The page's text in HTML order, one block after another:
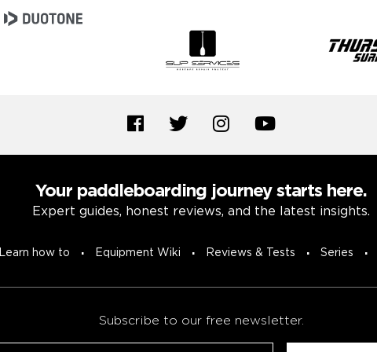
Your paddleboarding journey starts here.
Expert guides, honest reviews, and the latest insights.
Learn how to Equipment Wiki Reviews & Tests Series
Subscribe to our free newsletter.